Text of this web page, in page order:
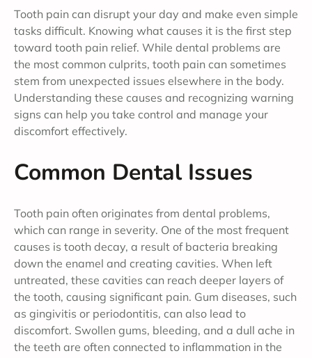
Tooth pain can disrupt your day and make even simple
tasks difficult. Knowing what causes it is the first step
toward tooth pain relief. While dental problems are
the most common culprits, tooth pain can sometimes
stem from unexpected issues elsewhere in the body.
Understanding these causes and recognizing warning
signs can help you take control and manage your
discomfort effectively.
Common Dental Issues
Tooth pain often originates from dental problems,
which can range in severity. One of the most frequent
causes is tooth decay, a result of bacteria breaking
down the enamel and creating cavities. When left
untreated, these cavities can reach deeper layers of
the tooth, causing significant pain. Gum diseases, such
as gingivitis or periodontitis, can also lead to
discomfort. Swollen gums, bleeding, and a dull ache in
the teeth are often connected to inflammation in the